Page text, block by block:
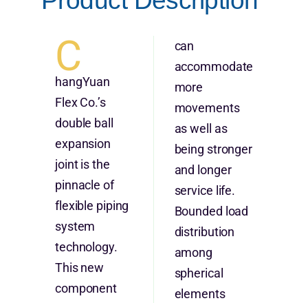
C
hangYuan
Flex Co.’s
double ball
expansion
joint is the
pinnacle of
flexible piping
system
technology.
This new
component
can
accommodate
more
movements
as well as
being stronger
and longer
service life.
Bounded load
distribution
among
spherical
elements